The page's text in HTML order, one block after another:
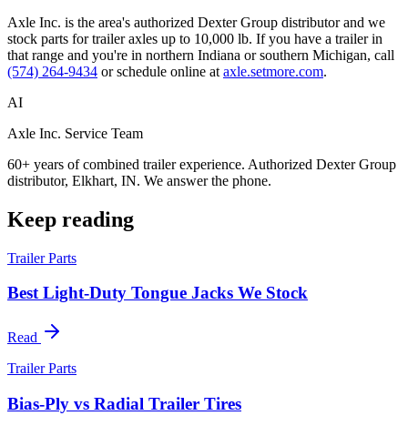
Axle Inc. is the area's authorized Dexter Group distributor and we
stock parts for trailer axles up to 10,000 lb. If you have a trailer in
that range and you're in northern Indiana or southern Michigan, call
(574) 264-9434 or schedule online at axle.setmore.com.
AI
Axle Inc. Service Team
60+ years of combined trailer experience. Authorized Dexter Group
distributor, Elkhart, IN. We answer the phone.
Keep reading
Trailer Parts
Best Light-Duty Tongue Jacks We Stock
Read
Trailer Parts
Bias-Ply vs Radial Trailer Tires